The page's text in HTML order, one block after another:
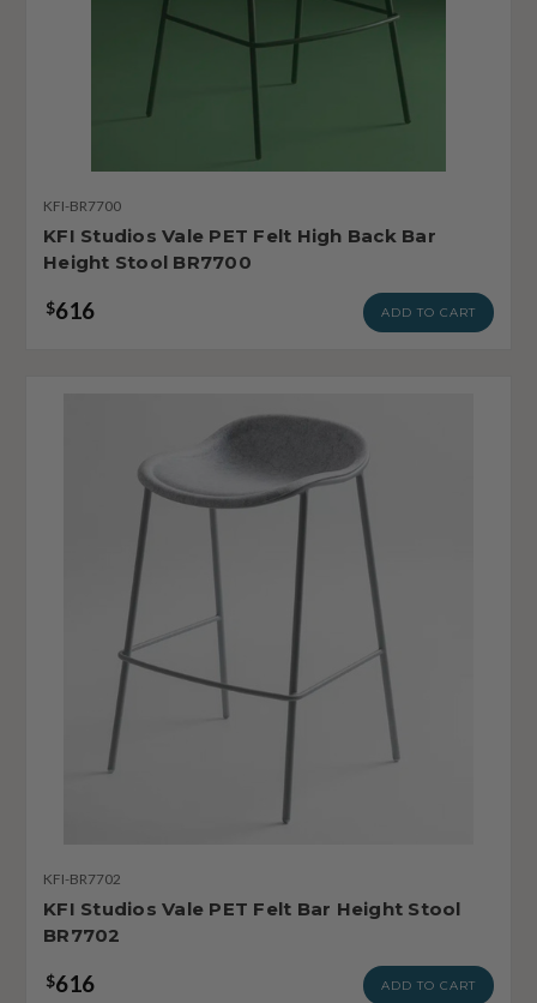
KFI-BR7700
KFI Studios Vale PET Felt High Back Bar
Height Stool BR7700
$616 ADD TO CART
KFI-BR7702
KFI Studios Vale PET Felt Bar Height Stool
BR7702
$616 ADD TO CART